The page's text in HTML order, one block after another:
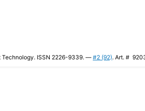
Technology. ISSN 2226-9339. — #2 (92). Art. #